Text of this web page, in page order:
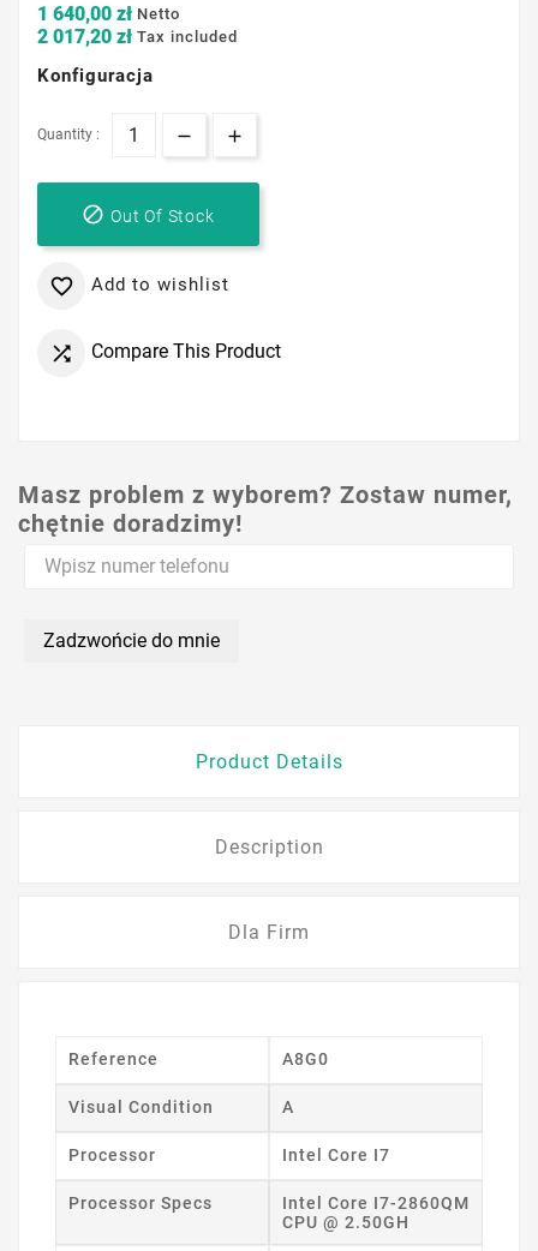
1 640,00 zł Netto
2 017,20 zł Tax included
Konfiguracja
Quantity :
 Out Of Stock
 Add to wishlist
 Compare This Product
Masz problem z wyborem? Zostaw numer,
chętnie doradzimy!
Zadzwońcie do mnie
Product Details
Description
Dla Firm
Reference A8G0
Visual Condition A
Processor Intel Core I7
Processor Specs
Intel Core I7-2860QM
CPU @ 2.50GH